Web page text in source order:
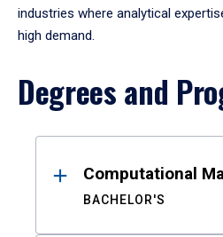
industries where analytical
high demand.
Degrees and
ResultsComputational
BACHELOR'S